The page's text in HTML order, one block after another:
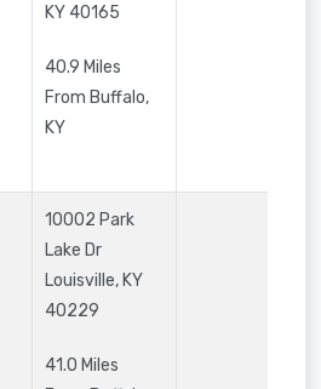
KY 40165
40.9 Miles
From Buffalo,
KY
10002 Park
Lake Dr
Louisville,KY
40229
41.0 Miles